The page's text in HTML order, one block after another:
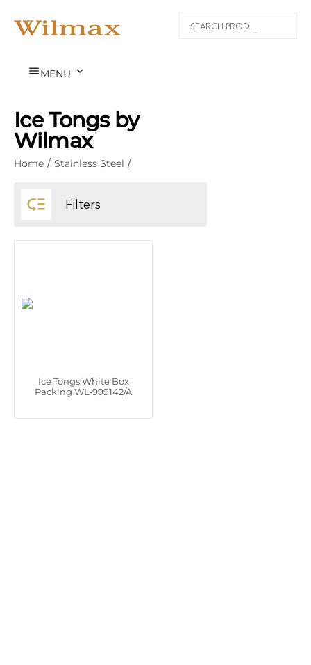
MENU 
Ice Tongs by
Wilmax
Home / Stainless Steel /
 Filters
Ice Tongs White Box
Packing WL‑999142/A